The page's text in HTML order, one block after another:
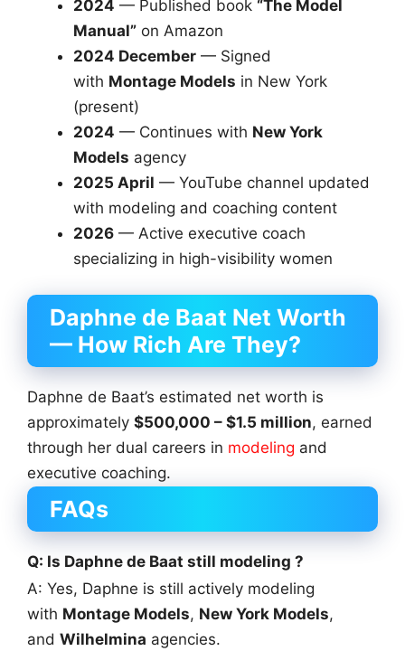
2024 — Published book “The Model
Manual” on Amazon
2024 December — Signed
with Montage Models in New York
(present)
2024 — Continues with New York
Models agency
2025 April — YouTube channel updated
with modeling and coaching content
2026 — Active executive coach
specializing in high-visibility women
Daphne de Baat Net Worth
— How Rich Are They?
Daphne de Baat’s estimated net worth is
approximately $500,000 – $1.5 million, earned
through her dual careers in modeling and
executive coaching.
FAQs
Q: Is Daphne de Baat still modeling ?
A: Yes, Daphne is still actively modeling
with Montage Models, New York Models,
and Wilhelmina agencies.